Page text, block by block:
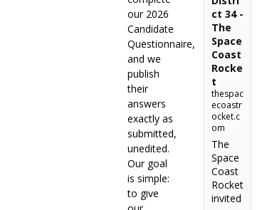
ct 34 -
The
Space
Coast
Rocke
t
thespac
ecoastr
ocket.c
om
The
Space
Coast
Rocket
invited
our 2026
Candidate
Questionnaire,
and we
publish
their
answers
exactly as
submitted,
unedited.
Our goal
is simple:
to give